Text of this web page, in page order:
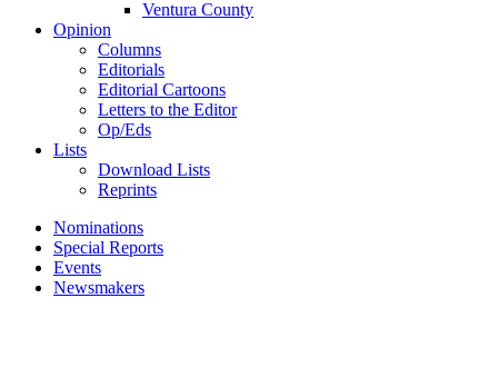
Ventura County
Opinion
Columns
Editorials
Editorial Cartoons
Letters to the Editor
Op/Eds
Lists
Download Lists
Reprints
Nominations
Special Reports
Events
Newsmakers